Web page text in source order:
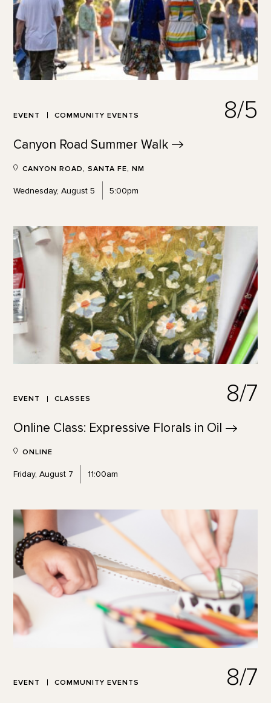
EVENT COMMUNITY EVENTS 8/5
Canyon Road Summer Walk
CANYON ROAD, SANTA FE, NM
Wednesday, August 5 5:00pm
EVENT CLASSES 8/7
Online Class: Expressive Florals in Oil
ONLINE
Friday, August 7 11:00am
EVENT COMMUNITY EVENTS 8/7